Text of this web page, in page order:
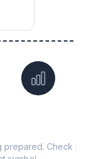
prepared. Check